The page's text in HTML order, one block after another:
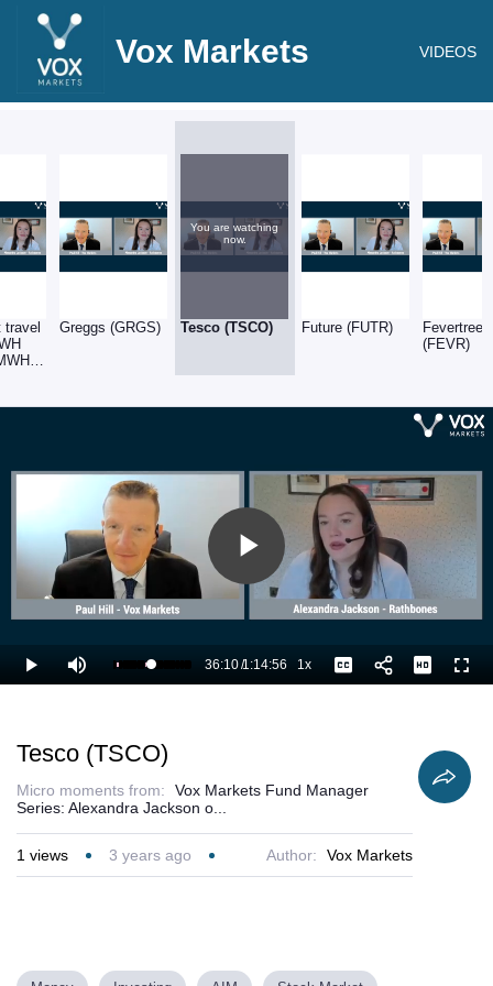
Vox Markets VIDEOS
Greggs (GRGS)
You are watching
now.
Tesco (TSCO) Future (FUTR)
Fevertree
(FEVR)
Play
Video
Play Mute Loaded
49.65%
Current
36:10/
Duration
1:14:56 1xPlayback
Rate
Captions
Tesco (TSCO)
Micro moments from:
Vox Markets Fund Manager
Series: Alexandra Jackson o...
1 views 3 years ago Author: Vox Markets